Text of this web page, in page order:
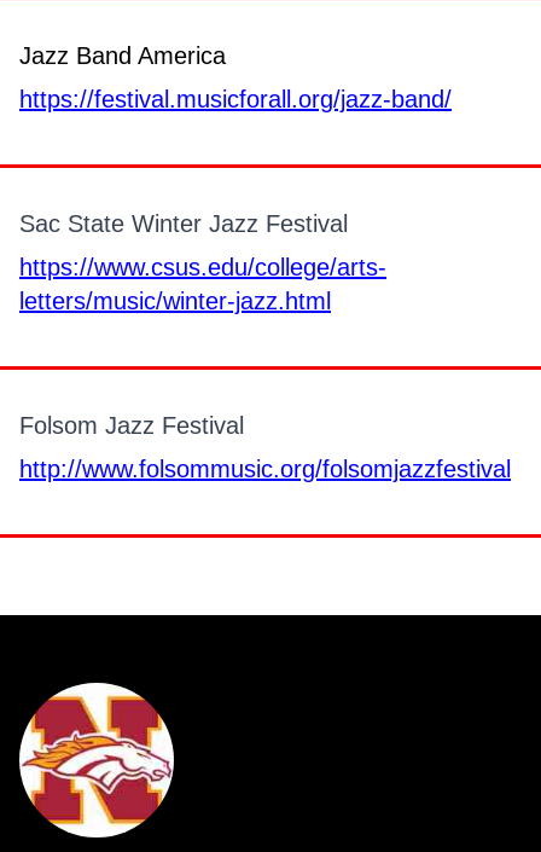
Jazz Band America
https://festival.musicforall.org/jazz-band/
Sac State Winter Jazz Festival
https://www.csus.edu/college/arts-
letters/music/winter-jazz.html
Folsom Jazz Festival
http://www.folsommusic.org/folsomjazzfestival